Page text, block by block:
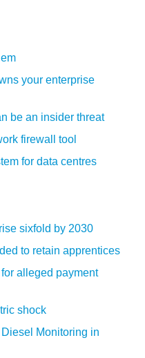
your enterprise
be an insider threat
firewall tool
for data centres
sixfold by 2030
to retain apprentices
alleged payment
shock
Monitoring in